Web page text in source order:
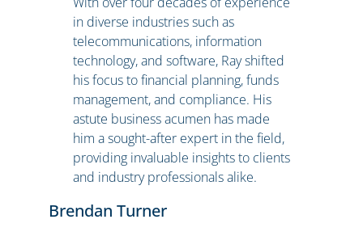
in diverse industries such as
telecommunications, information
technology, and software, Ray shifted
his focus to financial planning, funds
management, and compliance. His
astute business acumen has made
him a sought-after expert in the field,
providing invaluable insights to clients
and industry professionals alike.
Brendan Turner